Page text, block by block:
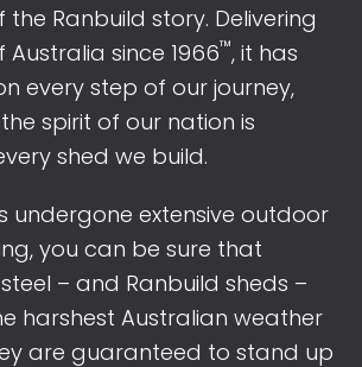
Ranbuild story. Delivering
Australia since 1966™, it has
every step of our journey,
spirit of our nation is
shed we build.
undergone extensive outdoor
you can be sure that
steel – and Ranbuild sheds –
harshest Australian weather
are guaranteed to stand up